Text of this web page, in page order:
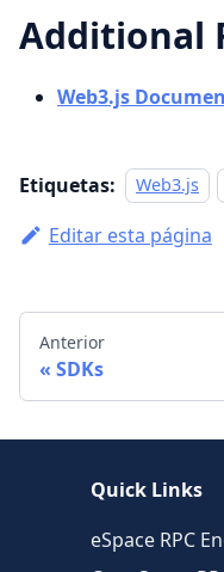
Additional
Web3.js
Etiquetas: Web3.js
Editar esta página
Anterior
SDKs
Quick Links
eSpace RPC